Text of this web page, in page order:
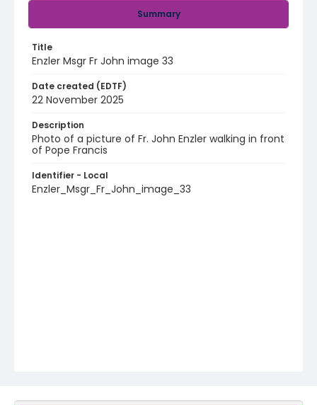
Summary
Title
Enzler Msgr Fr John image 33
Date created (EDTF)
22 November 2025
Description
Photo of a picture of Fr. John Enzler walking in front
of Pope Francis
Identifier - Local
Enzler_Msgr_Fr_John_image_33